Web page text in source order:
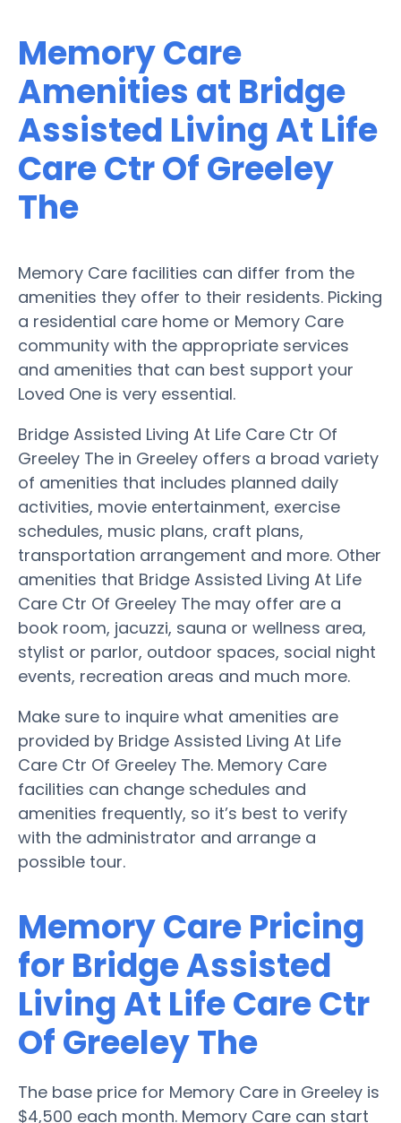
Memory Care
Amenities at Bridge
Assisted Living At Life
Care Ctr Of Greeley
The
Memory Care facilities can differ from the
amenities they offer to their residents. Picking
a residential care home or Memory Care
community with the appropriate services
and amenities that can best support your
Loved One is very essential.
Bridge Assisted Living At Life Care Ctr Of
Greeley The in Greeley offers a broad variety
of amenities that includes planned daily
activities, movie entertainment, exercise
schedules, music plans, craft plans,
transportation arrangement and more. Other
amenities that Bridge Assisted Living At Life
Care Ctr Of Greeley The may offer are a
book room, jacuzzi, sauna or wellness area,
stylist or parlor, outdoor spaces, social night
events, recreation areas and much more.
Make sure to inquire what amenities are
provided by Bridge Assisted Living At Life
Care Ctr Of Greeley The. Memory Care
facilities can change schedules and
amenities frequently, so it’s best to verify
with the administrator and arrange a
possible tour.
Memory Care Pricing
for Bridge Assisted
Living At Life Care Ctr
Of Greeley The
The base price for Memory Care in Greeley is
$4,500 each month. Memory Care can start